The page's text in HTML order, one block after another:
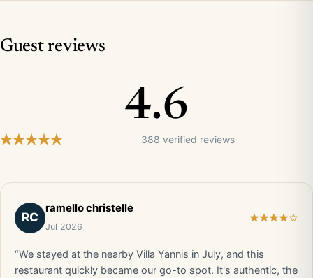
Guest reviews
4.6
388 verified reviews
RC
ramello christelle
Jul 2026
“We stayed at the nearby Villa Yannis in July, and this
restaurant quickly became our go-to spot. It's authentic, the